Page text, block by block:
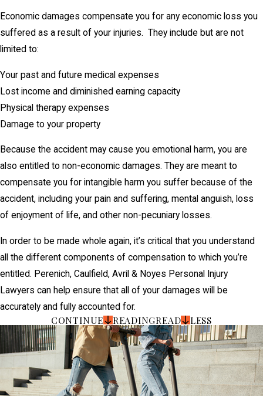
Economic damages compensate you for any economic loss you
suffered as a result of your injuries. They include but are not
limited to:
Your past and future medical expenses
Lost income and diminished earning capacity
Physical therapy expenses
Damage to your property
Because the accident may cause you emotional harm, you are
also entitled to non-economic damages. They are meant to
compensate you for intangible harm you suffer because of the
accident, including your pain and suffering, mental anguish, loss
of enjoyment of life, and other non-pecuniary losses.
In order to be made whole again, it’s critical that you understand
all the different components of compensation to which you’re
entitled. Perenich, Caulfield, Avril & Noyes Personal Injury
Lawyers can help ensure that all of your damages will be
accurately and fully accounted for.
CONTINUE READINGREAD LESS